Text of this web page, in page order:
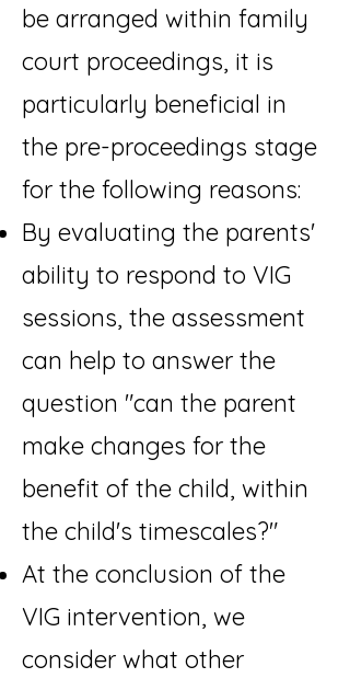
be arranged within family
court proceedings, it is
particularly beneficial in
the pre-proceedings stage
for the following reasons:
By evaluating the parents'
ability to respond to VIG
sessions, the assessment
can help to answer the
question "can the parent
make changes for the
benefit of the child, within
the child's timescales?"
At the conclusion of the
VIG intervention, we
consider what other